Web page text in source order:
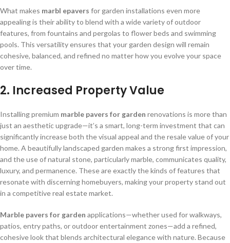
What makes marbl epavers for garden installations even more
appealing is their ability to blend with a wide variety of outdoor
features, from fountains and pergolas to flower beds and swimming
pools. This versatility ensures that your garden design will remain
cohesive, balanced, and refined no matter how you evolve your space
over time.
2. Increased Property Value
Installing premium marble pavers for garden renovations is more than
just an aesthetic upgrade—it’s a smart, long-term investment that can
significantly increase both the visual appeal and the resale value of your
home. A beautifully landscaped garden makes a strong first impression,
and the use of natural stone, particularly marble, communicates quality,
luxury, and permanence. These are exactly the kinds of features that
resonate with discerning homebuyers, making your property stand out
in a competitive real estate market.
Marble pavers for garden applications—whether used for walkways,
patios, entry paths, or outdoor entertainment zones—add a refined,
cohesive look that blends architectural elegance with nature. Because